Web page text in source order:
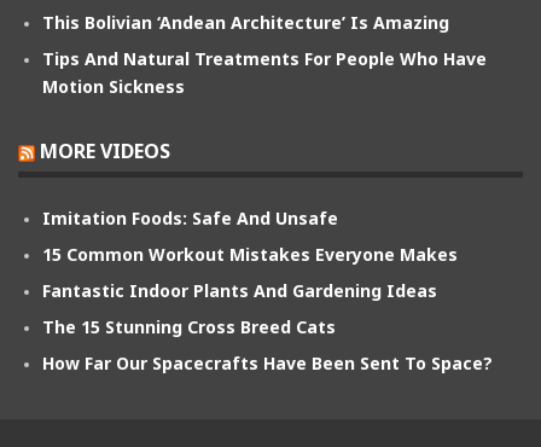
This Bolivian ‘Andean Architecture’ Is Amazing
Tips And Natural Treatments For People Who Have
Motion Sickness
MORE VIDEOS
Imitation Foods: Safe And Unsafe
15 Common Workout Mistakes Everyone Makes
Fantastic Indoor Plants And Gardening Ideas
The 15 Stunning Cross Breed Cats
How Far Our Spacecrafts Have Been Sent To Space?